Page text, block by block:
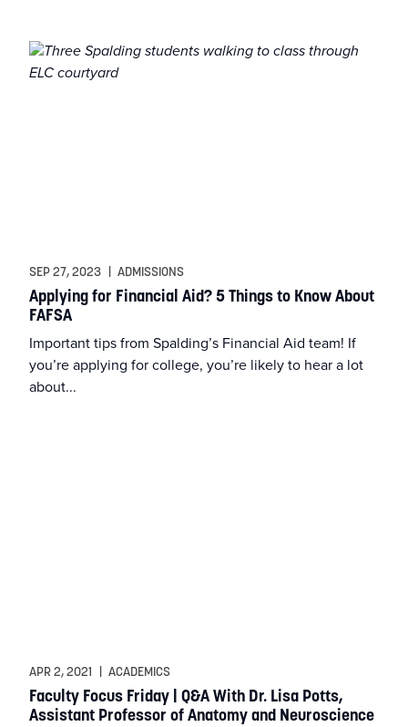
SEP 27, 2023 | ADMISSIONS
Applying for Financial Aid? 5 Things to Know About
FAFSA
Important tips from Spalding’s Financial Aid team! If
you’re applying for college, you’re likely to hear a lot
about...
APR 2, 2021 ACADEMICS
Faculty Focus Friday | Q&A With Dr. Lisa Potts,
Assistant Professor of Anatomy and Neuroscience